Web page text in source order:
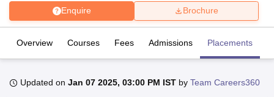
Enquire Brochure
Overview Courses Fees Admissions Placements
Updated on Jan 07 2025, 03:00 PM IST by Team Careers360